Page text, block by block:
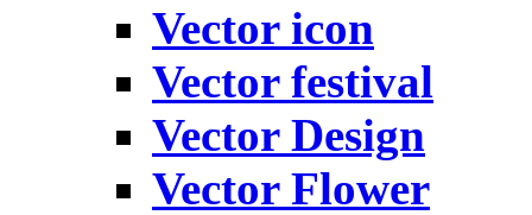
Vector icon
Vector festival
Vector Design
Vector Flower